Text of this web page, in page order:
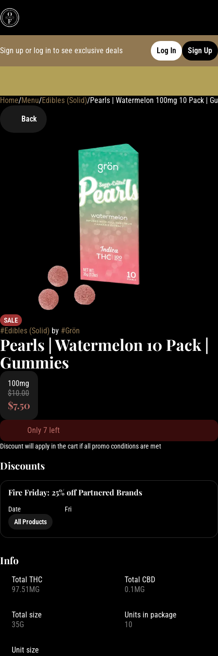
Sign up or log in to see exclusive deals Log In Sign Up
Home/Menu/Edibles (Solid)/Pearls | Watermelon 100mg 10 Pack |
Back
SALE
#Edibles (Solid) by #Grön
Pearls | Watermelon 10 Pack |
Gummies
100mg
$10.00
$7.50
Only 7 left
Discount will apply in the cart if all promo conditions are met
Discounts
Fire Friday: 25% off Partnered Brands
Date
Fri
All Products
Info
Total THC
97.51MG
Total CBD
0.1MG
Total size
35G
Units in package
10
Unit size
0